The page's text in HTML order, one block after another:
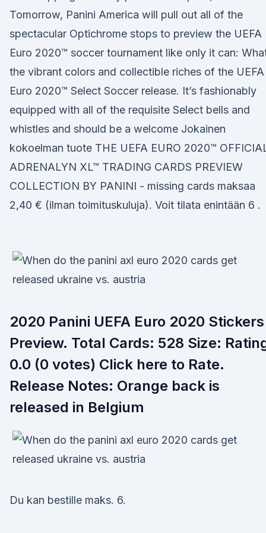
Tomorrow, Panini America will pull out all of the
spectacular Optichrome stops to preview the UEFA
Euro 2020™ soccer tournament like only it can:
the vibrant colors and collectible riches of the UEFA
Euro 2020™ Select Soccer release. It’s fashionably
equipped with all of the requisite Select bells and
whistles and should be a welcome Jokainen
kokoelman tuote THE UEFA EURO 2020™
ADRENALYN XL™ TRADING CARDS PREVIEW
COLLECTION BY PANINI - missing cards maksaa
2,40 € (ilman toimituskuluja). Voit tilata enintään 6 .
2020 Panini UEFA Euro 2020 Stickers
Preview. Total Cards: 528 Size:
0.0 (0 votes) Click here to Rate.
Release Notes: Orange back is
released in Belgium
Du kan bestille maks. 6.